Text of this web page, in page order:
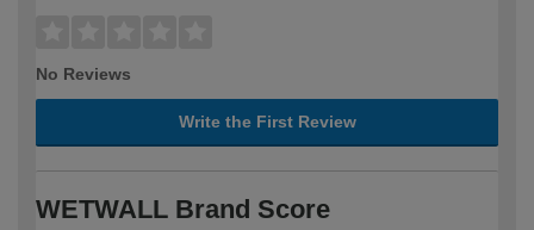
No Reviews
Write the First Review
WETWALL Brand Score